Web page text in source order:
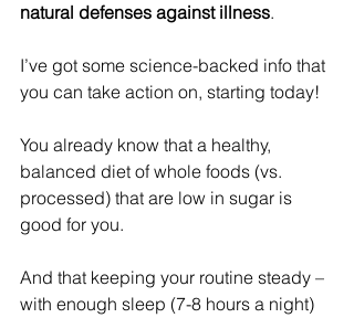
natural defenses against illness.
I’ve got some science-backed info that
you can take action on, starting today!
You already know that a healthy,
balanced diet of whole foods (vs.
processed) that are low in sugar is
good for you.
And that keeping your routine steady –
with enough sleep (7-8 hours a night)